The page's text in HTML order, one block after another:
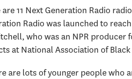
are 11 Next Generation Radio
Radio was launched to
who was an NPR producer
at National Association of
are lots of younger people who